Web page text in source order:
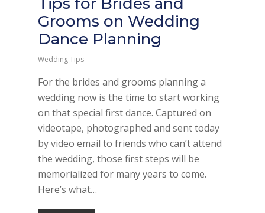
Grooms on Wedding
Dance Planning
Wedding Tips
For the brides and grooms planning a
wedding now is the time to start working
on that special first dance. Captured on
videotape, photographed and sent today
by video email to friends who can’t attend
the wedding, those first steps will be
memorialized for many years to come.
Here’s what…